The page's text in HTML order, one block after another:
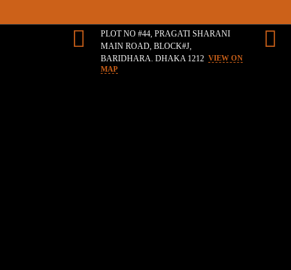
PLOT NO #44, PRAGATI SHARANI
MAIN ROAD, BLOCK#J,
BARIDHARA. DHAKA 1212 VIEW ON
MAP